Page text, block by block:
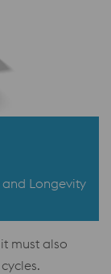
Longevity
must also